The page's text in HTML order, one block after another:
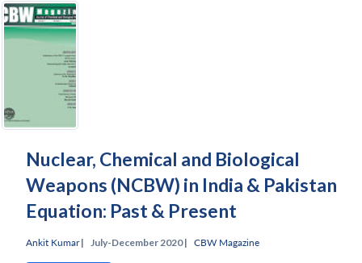
Nuclear, Chemical and Biological
Weapons (NCBW) in India & Pakistan
Equation: Past & Present
Ankit Kumar| July-December 2020 | CBW Magazine